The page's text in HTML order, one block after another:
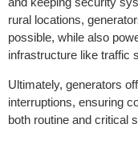
rural locations,
possible, while also
infrastructure like traffic
Ultimately, generators
interruptions, ensuring
both routine and critical